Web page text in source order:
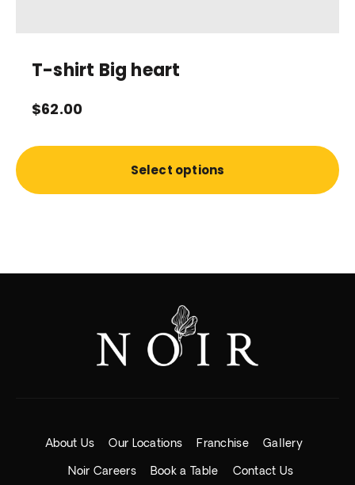
T-shirt Big heart
$62.00
Select options
About Us Our Locations Franchise
Gallery
Noir Careers
Book a Table Contact Us